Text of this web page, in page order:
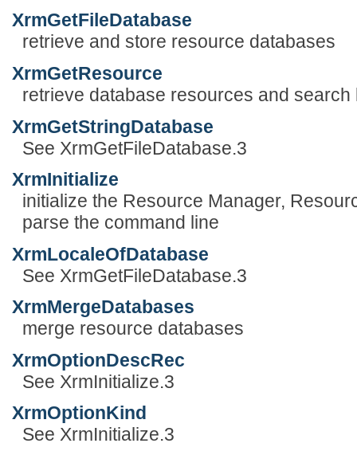
XrmGetFileDatabase
retrieve and store resource databases
XrmGetResource
retrieve database resources and search
XrmGetStringDatabase
See XrmGetFileDatabase.3
XrmInitialize
initialize the Resource Manager,
parse the command line
XrmLocaleOfDatabase
See XrmGetFileDatabase.3
XrmMergeDatabases
merge resource databases
XrmOptionDescRec
See XrmInitialize.3
XrmOptionKind
See XrmInitialize.3